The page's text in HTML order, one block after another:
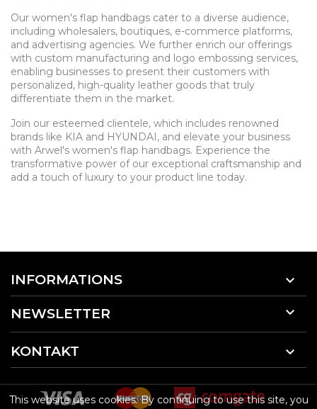
Our women's flap handbags cater to a diverse audience,
including wholesalers, boutiques, e-commerce platforms,
and advertising agencies. We further enrich our offerings
with custom manufacturing and logo embossing services,
enabling businesses to present their customers with
personalized, high-quality leather goods that truly
differentiate them in the market.
Join our esteemed clientele, which includes renowned
brands like KIA and HYUNDAI, and elevate your business
with Arwel's women's flap handbags. Experience the
transformative power of our exceptional craftsmanship and
add a touch of luxury to your product line today.
INFORMATIONS 
NEWSLETTER 
KONTAKT 
This website uses cookies. By continuing to use this site, you